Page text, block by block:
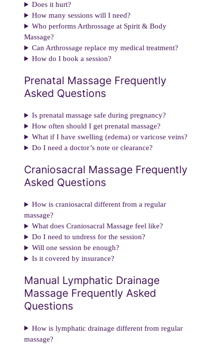
Does it hurt?
How many sessions will I need?
Who performs Arthrossage at Spirit & Body
Massage?
Can Arthrossage replace my medical treatment?
How do I book a session?
Prenatal Massage Frequently
Asked Questions
Is prenatal massage safe during pregnancy?
How often should I get prenatal massage?
What if I have swelling (edema) or varicose veins?
Do I need a doctor’s note or clearance?
Craniosacral Massage Frequently
Asked Questions
How is craniosacral different from a regular
massage?
What does Craniosacral Massage feel like?
Do I need to undress for the session?
Will one session be enough?
Is it covered by insurance?
Manual Lymphatic Drainage
Massage Frequently Asked
Questions
How is lymphatic drainage different from regular
massage?